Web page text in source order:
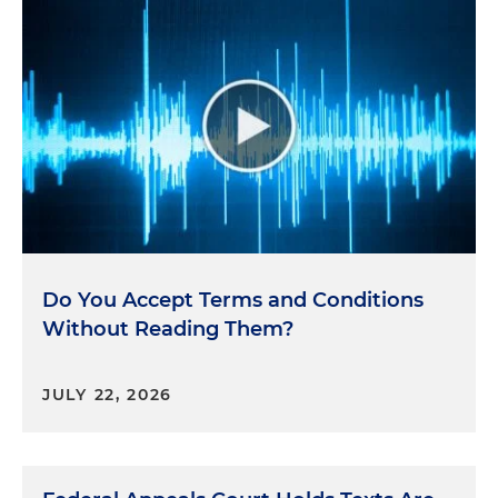
design features and algorithms on its platform,
including Facebook and Instagram, to encourage
compulsive use by teenagers causing harm to
their mental health and well-being. And in
denying Meta's motion to dismiss, the court
concluded that the state had sufficiently alleged
violations of the Consumer Protection Act. The
court rejected Meta's arguments that the case
should be dismissed because its conduct did not
occur in New Hampshire or did not engage in
Act.
enforcement activity shows no signs of slowing.
Yet there are clear overarching themes that
Do You Accept Terms and Conditions
Without Reading Them?
JULY 22, 2026